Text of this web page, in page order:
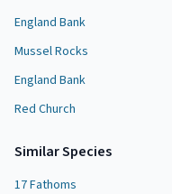
England Bank
Mussel Rocks
England Bank
Red Church
Similar Species
17 Fathoms